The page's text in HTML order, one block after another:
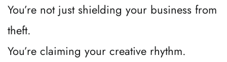
You’re not just shielding your business from
theft.
You’re claiming your creative rhythm.